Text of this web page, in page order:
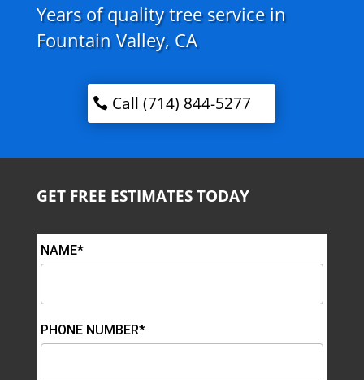
Years of quality tree service in
Fountain Valley, CA
Call (714) 844-5277
GET FREE ESTIMATES TODAY
NAME*
PHONE NUMBER*